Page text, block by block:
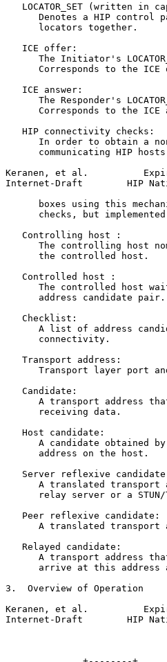
LOCATOR_SET (written in
Denotes a HIP control
      locators together.
   ICE offer:
The Initiator's
Corresponds to the ICE
   ICE answer:
The Responder's
Corresponds to the ICE
   HIP connectivity checks:
In order to obtain a
communicating HIP
Keranen, et al.
Internet-Draft        HIP
boxes using this
checks, but
   Controlling host :
The controlling host
      the controlled host.
   Controlled host :
The controlled host
      address candidate pair.
   Checklist:
A list of address
      connectivity.
   Transport address:
Transport layer port
   Candidate:
A transport address
      receiving data.
   Host candidate:
A candidate obtained
      address on the host.
Server reflexive
A translated transport
relay server or a
   Peer reflexive candidate:
A translated transport
   Relayed candidate:
A transport address
arrive at this address
3.  Overview of Operation
Keranen, et al.
Internet-Draft        HIP